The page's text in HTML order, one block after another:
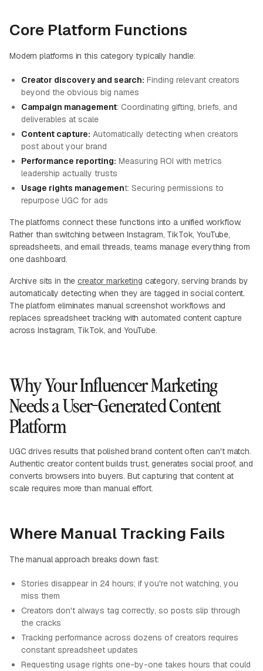
Core Platform Functions
Modern platforms in this category typically handle:
Creator discovery and search: Finding relevant creators
beyond the obvious big names
Campaign management: Coordinating gifting, briefs, and
deliverables at scale
Content capture: Automatically detecting when creators
post about your brand
Performance reporting: Measuring ROI with metrics
leadership actually trusts
Usage rights management: Securing permissions to
repurpose UGC for ads
The platforms connect these functions into a unified workflow.
Rather than switching between Instagram, TikTok, YouTube,
spreadsheets, and email threads, teams manage everything from
one dashboard.
Archive sits in thecreator marketing category, serving brands by
automatically detecting when they are tagged in social content.
The platform eliminates manual screenshot workflows and
replaces spreadsheet tracking with automated content capture
across Instagram, TikTok, and YouTube.
Why Your Influencer Marketing
Needs a User-Generated Content
Platform
UGC drives results that polished brand content often can't match.
Authentic creator content builds trust, generates social proof, and
converts browsers into buyers. But capturing that content at
scale requires more than manual effort.
Where Manual Tracking Fails
The manual approach breaks down fast:
Stories disappear in 24 hours; if you're not watching, you
miss them
Creators don't always tag correctly, so posts slip through
the cracks
Tracking performance across dozens of creators requires
constant spreadsheet updates
Requesting usage rights one-by-one takes hours that could